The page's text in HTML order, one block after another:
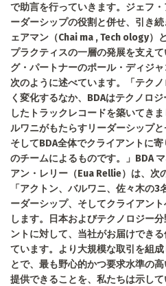
で助言を行っていきます。ジェフ
ーダーシップの役割と併せ、引き
ェアマン（Chai ma , Tech ology）
プラクティスの一層の発展を支え
グ・パートナーのポール・ディジ
次のように述べています。「テク
く変化するなか、BDAはテクノロ
したトラックレコードを築いてき
ルワニがもたらすリーダーシップと
そしてBDA全体でクライアントに
のチームによるものです。」BDA
アン・レリー（Eua Rellie）は、次
「アクトン、バルワニ、佐々木の
ーダーシップ、そしてクライアン
します。日本およびテクノロジー
ントに対して、当社がお届けでき
ています。より大規模な取引を組
とで、最も野心的かつ要求水準の
提供できることを、私たちは示して